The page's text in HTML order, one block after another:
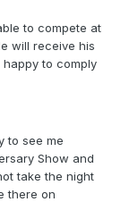
to compete at
will receive his
to comply
to see me
Show and
take the night
there on